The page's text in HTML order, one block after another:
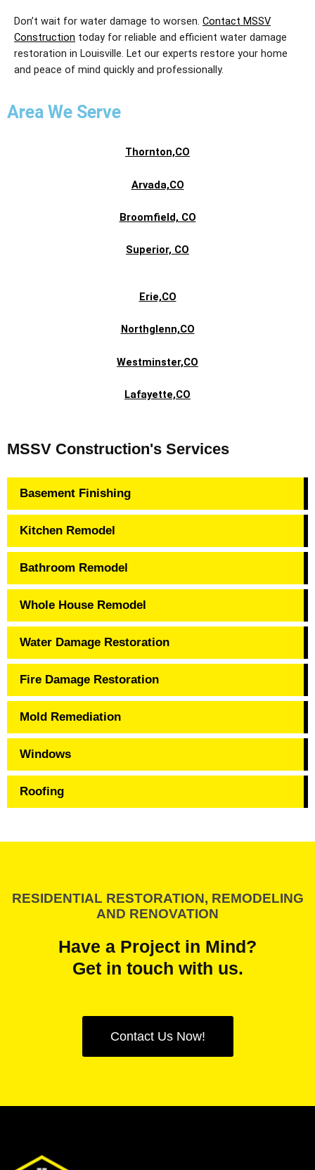
MSSV Construction's Services
Basement Finishing
Kitchen Remodel
Bathroom Remodel
Whole House Remodel
Water Damage Restoration
Fire Damage Restoration
Mold Remediation
Windows
Roofing
Don’t wait for water damage to worsen. Contact MSSV
Construction today for reliable and efficient water damage
restoration in Louisville. Let our experts restore your home
and peace of mind quickly and professionally.
Area We Serve
Thornton,CO
Arvada,CO
Broomfield, CO
Superior, CO
Erie,CO
Northglenn,CO
Westminster,CO
Lafayette,CO
RESIDENTIAL RESTORATION, REMODELING
AND RENOVATION
Have a Project in Mind?
Get in touch with us.
Contact Us Now!